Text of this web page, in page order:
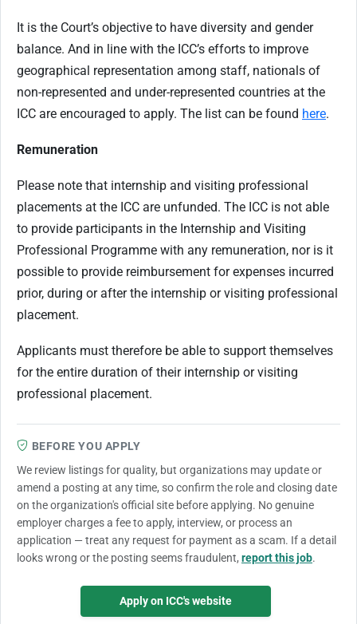
It is the Court’s objective to have diversity and gender
balance. And in line with the ICC’s efforts to improve
geographical representation among staff, nationals of
non-represented and under-represented countries at the
ICC are encouraged to apply. The list can be found here.
Remuneration
Please note that internship and visiting professional
placements at the ICC are unfunded. The ICC is not able
to provide participants in the Internship and Visiting
Professional Programme with any remuneration, nor is it
possible to provide reimbursement for expenses incurred
prior, during or after the internship or visiting professional
placement.
Applicants must therefore be able to support themselves
for the entire duration of their internship or visiting
professional placement.
BEFORE YOU APPLY
We review listings for quality, but organizations may update or
amend a posting at any time, so confirm the role and closing date
on the organization's official site before applying. No genuine
employer charges a fee to apply, interview, or process an
application — treat any request for payment as a scam. If a detail
looks wrong or the posting seems fraudulent, report this job.
Apply on ICC's website